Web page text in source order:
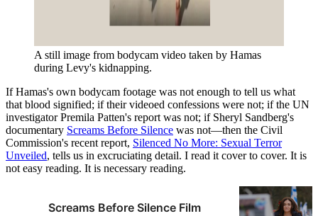
A still image from bodycam video taken by Hamas
during Levy's kidnapping.
If Hamas's own bodycam footage was not enough to tell us what
that blood signified; if their videoed confessions were not; if the UN
investigator Premila Patten's report was not; if Sheryl Sandberg's
documentary Screams Before Silence was not—then the Civil
Commission's recent report, Silenced No More: Sexual Terror
Unveiled, tells us in excruciating detail. I read it cover to cover. It is
not easy reading. It is necessary reading.
Screams Before Silence Film